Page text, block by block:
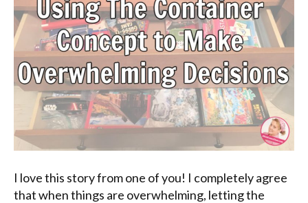
I love this story from one of you! I completely agree
that when things are overwhelming, letting the